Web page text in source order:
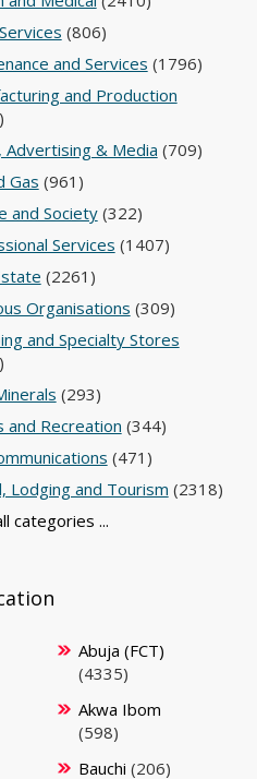
(806)
and Services (1796)
and Production
Advertising & Media (709)
Gas (961)
and Society(322)
Services (1407)
(2261)
Organisations (309)
and Specialty Stores
(293)
and Recreation (344)
(471)
Lodging and Tourism (2318)
categories ...
Abuja (FCT)
(4335)
Akwa Ibom
(598)
Bauchi (206)